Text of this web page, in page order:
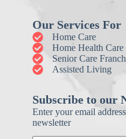
Our Services For
Home Care
Home Health Care
Senior Care
Assisted Living
Subscribe to our
Enter your email
newsletter